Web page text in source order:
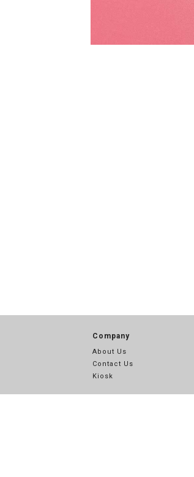
Company
About Us
Contact Us
Kiosk